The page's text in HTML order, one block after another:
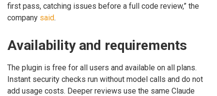
first pass, catching issues before a full code review,” the
company said.
Availability and requirements
The plugin is free for all users and available on all plans.
Instant security checks run without model calls and do not
add usage costs. Deeper reviews use the same Claude